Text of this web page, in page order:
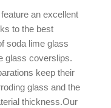
an excellent
to the best
soda lime glass
glass coverslips.
keep their
glass and the
thickness.Our